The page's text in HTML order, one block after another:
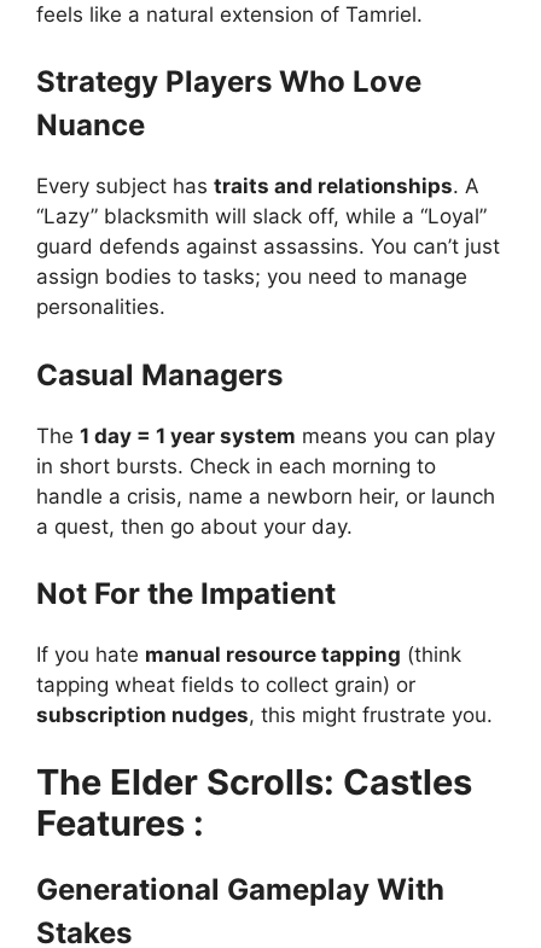
feels like a natural extension of Tamriel.
Strategy Players Who Love
Nuance
Every subject has traits and relationships. A
“Lazy” blacksmith will slack off, while a “Loyal”
guard defends against assassins. You can’t just
assign bodies to tasks; you need to manage
personalities.
Casual Managers
The 1 day = 1 year system means you can play
in short bursts. Check in each morning to
handle a crisis, name a newborn heir, or launch
a quest, then go about your day.
Not For the Impatient
If you hate manual resource tapping (think
tapping wheat fields to collect grain) or
subscription nudges, this might frustrate you.
The Elder Scrolls: Castles
Features :
Generational Gameplay With
Stakes